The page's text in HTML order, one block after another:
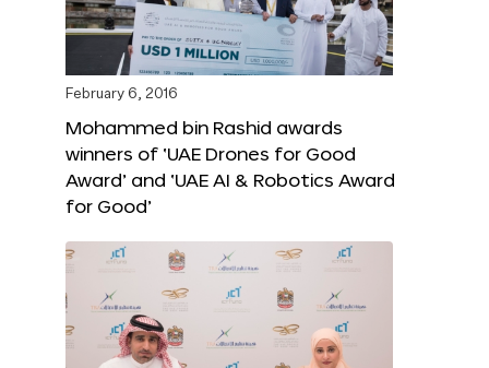
February 6, 2016
Mohammed bin Rashid awards
winners of ‘UAE Drones for Good
Award’ and ‘UAE AI & Robotics Award
for Good’